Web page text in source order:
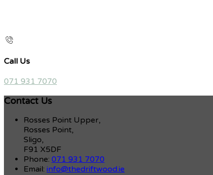
Call Us
071 931 7070
Contact Us
Rosses Point Upper,
Rosses Point,
Sligo,
F91 X5DF
Phone: 071 931 7070
Email: info@thedriftwood.ie